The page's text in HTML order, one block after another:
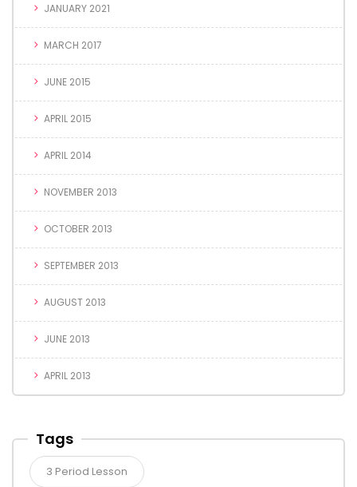
JANUARY 2021
MARCH 2017
JUNE 2015
APRIL 2015
APRIL 2014
NOVEMBER 2013
OCTOBER 2013
SEPTEMBER 2013
AUGUST 2013
JUNE 2013
APRIL 2013
Tags
3 Period Lesson